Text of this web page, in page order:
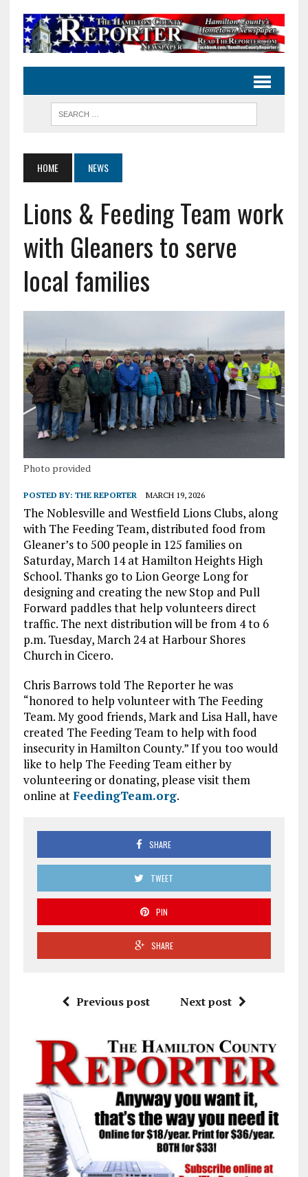
HOME NEWS
Lions & Feeding Team work
with Gleaners to serve
local families
Photo provided
POSTED BY: THE REPORTER MARCH 19, 2026
The Noblesville and Westfield Lions Clubs, along
with The Feeding Team, distributed food from
Gleaner’s to 500 people in 125 families on
Saturday, March 14 at Hamilton Heights High
School. Thanks go to Lion George Long for
designing and creating the new Stop and Pull
Forward paddles that help volunteers direct
traffic. The next distribution will be from 4 to 6
p.m. Tuesday, March 24 at Harbour Shores
Church in Cicero.
Chris Barrows told The Reporter he was
“honored to help volunteer with The Feeding
Team. My good friends, Mark and Lisa Hall, have
created The Feeding Team to help with food
insecurity in Hamilton County.” If you too would
like to help The Feeding Team either by
volunteering or donating, please visit them
online atFeedingTeam.org.
SHARE
TWEET
PIN
SHARE
Previous post Next post